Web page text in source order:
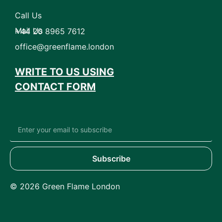
Call Us
+44 20 8965 7612
Mail Us
office@greenflame.london
WRITE TO US USING
CONTACT FORM
Subscribe
© 2026 Green Flame London